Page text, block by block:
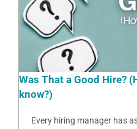
Was That a Good Hire?
know?)
Every hiring manager has